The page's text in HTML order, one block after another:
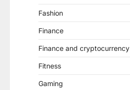
Fashion
Finance
Finance and cryptocurrency
Fitness
Gaming